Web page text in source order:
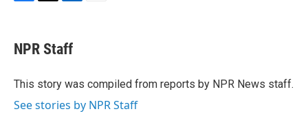
e
b
o
t
t
r
k
e
I
NPR Staff
This story was compiled from reports by NPR News staff.
See stories by NPR Staff